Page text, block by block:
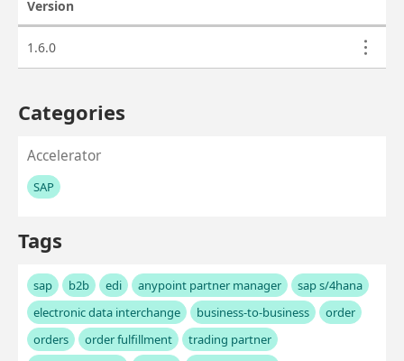
Version
1.6.0
Categories
Accelerator
SAP
No values left to add
Tags
sap b2b edi anypoint partner manager
sap s/4hana
electronic data interchange
business-to-business
order
orders
order fulfillment
trading partner